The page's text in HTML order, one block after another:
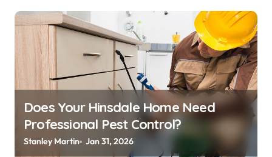
Does Your Hinsdale Home Need
Professional Pest Control?
Stanley Martin Jan 31, 2026